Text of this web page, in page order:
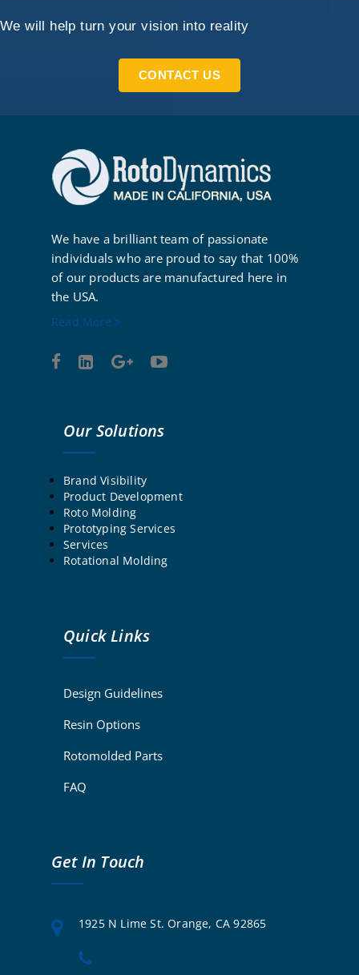
We will help turn your vision into reality
CONTACT US
We have a brilliant team of passionate
individuals who are proud to say that 100%
of our products are manufactured here in
the USA.
Read More
Our Solutions
Brand Visibility
Product Development
Roto Molding
Prototyping Services
Services
Rotational Molding
Quick Links
Design Guidelines
Resin Options
Rotomolded Parts
FAQ
Get In Touch
1925 N Lime St. Orange, CA 92865